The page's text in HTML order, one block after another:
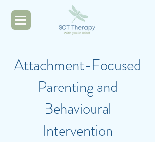
Attachment-Focused
Parenting and
Behavioural
Intervention